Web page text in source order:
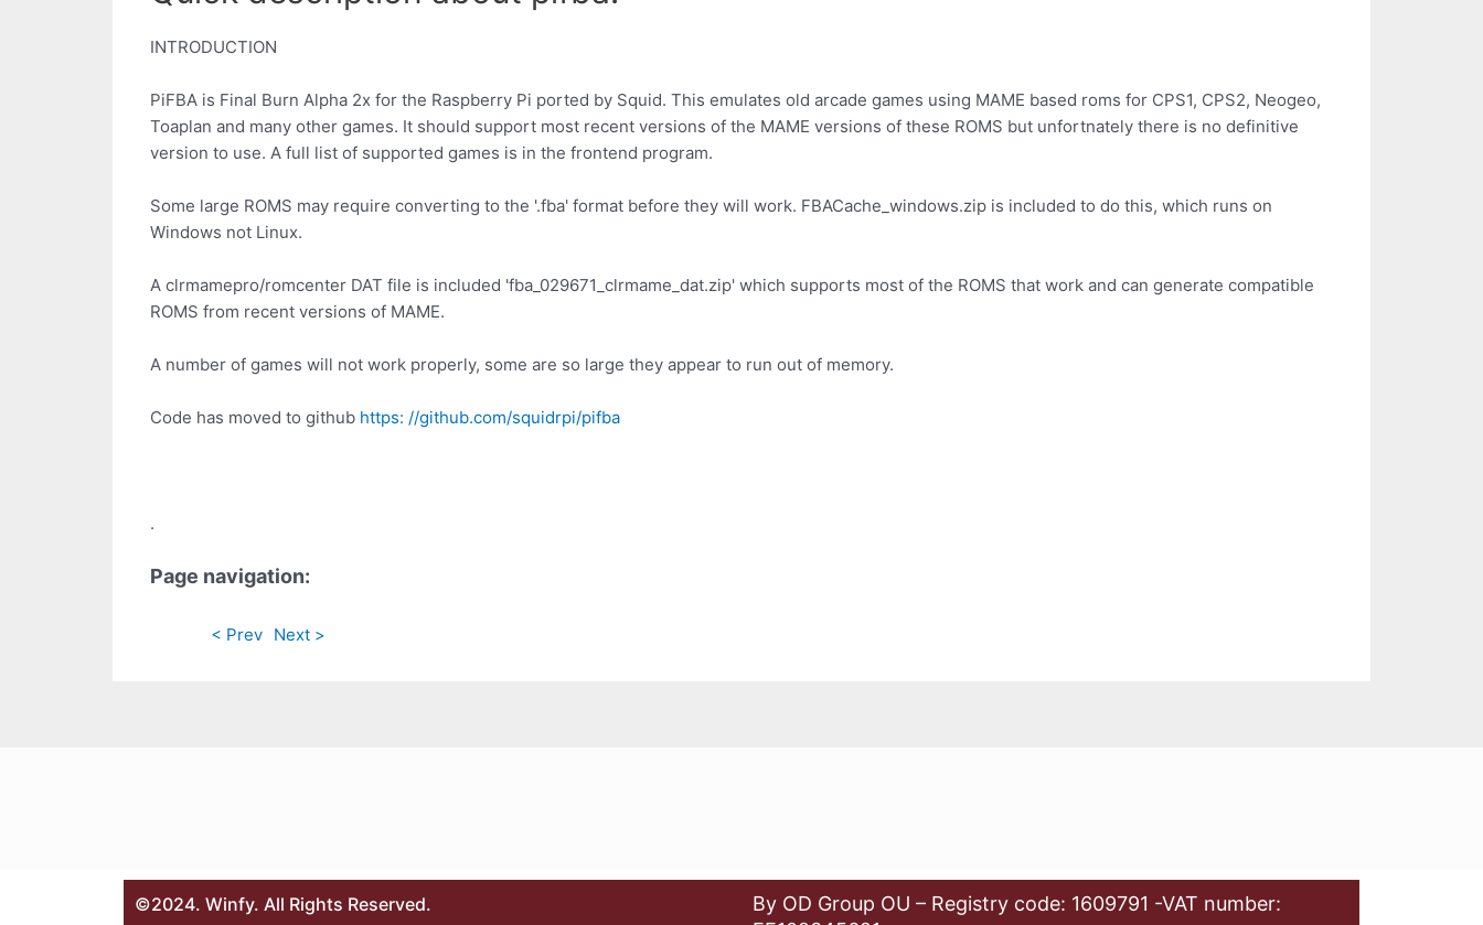
INTRODUCTION
PiFBA is Final Burn Alpha 2x for the Raspberry Pi ported by Squid. This emulates old arcade games using MAME based roms for CPS1, CPS2, Neogeo,
Toaplan and many other games. It should support most recent versions of the MAME versions of these ROMS but unfortnately there is no definitive
version to use. A full list of supported games is in the frontend program.
Some large ROMS may require converting to the '.fba' format before they will work. FBACache_windows.zip is included to do this, which runs on
Windows not Linux.
A clrmamepro/romcenter DAT file is included 'fba_029671_clrmame_dat.zip' which supports most of the ROMS that work and can generate compatible
ROMS from recent versions of MAME.
A number of games will not work properly, some are so large they appear to run out of memory.
Code has moved to github https: //github.com/squidrpi/pifba
.
Page navigation:
< Prev Next >
©2024. Winfy. All Rights Reserved.
By OD Group OU – Registry code: 1609791 -VAT number: